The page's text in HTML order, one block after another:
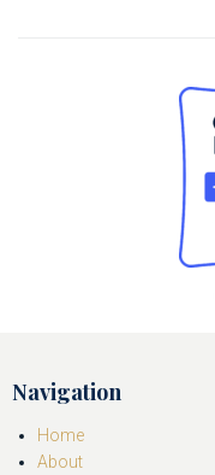
Navigation
Home
About